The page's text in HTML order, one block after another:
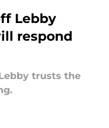
Lebby
respond
trusts the